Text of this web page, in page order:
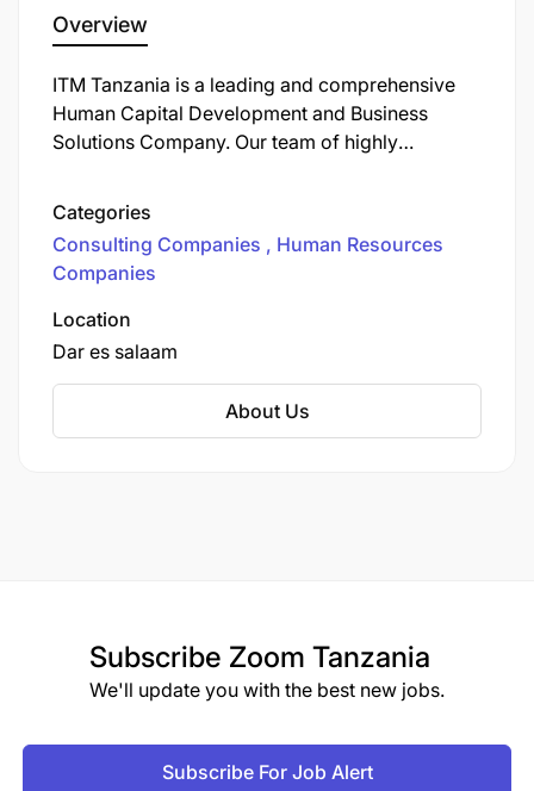
Overview
ITM Tanzania is a leading and comprehensive
Human Capital Development and Business
Solutions Company. Our team of highly
offers services and 360 support to reaching
your organization's objectives at the expected
timeline.
Categories
Consulting Companies
Human Resources
Companies
Location
Dar es salaam
About Us
Subscribe Zoom Tanzania
We'll update you with the best new jobs.
Subscribe For Job Alert